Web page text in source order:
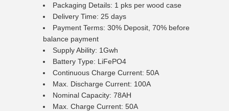
Packaging Details: 1 pks per wood case
Delivery Time: 25 days
Payment Terms: 30% Deposit, 70% before
balance payment
Supply Ability: 1Gwh
Battery Type: LiFePO4
Continuous Charge Current: 50A
Max. Discharge Current: 100A
Nominal Capacity: 78AH
Max. Charge Current: 50A